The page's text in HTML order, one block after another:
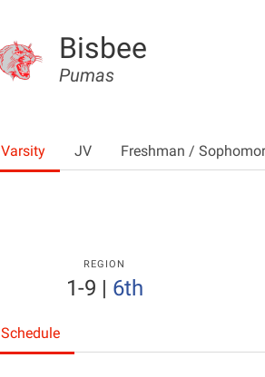
Bisbee
Pumas
Varsity JV Freshman /
REGION
1-9 | 6th
Schedule